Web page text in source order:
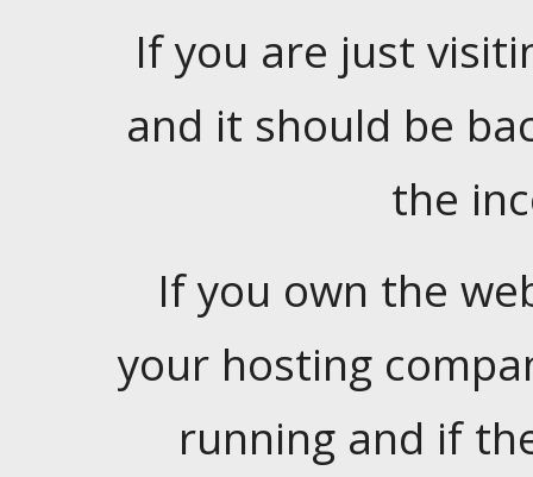
If you are just
and it should be
the
If you own the
your hosting
running and if